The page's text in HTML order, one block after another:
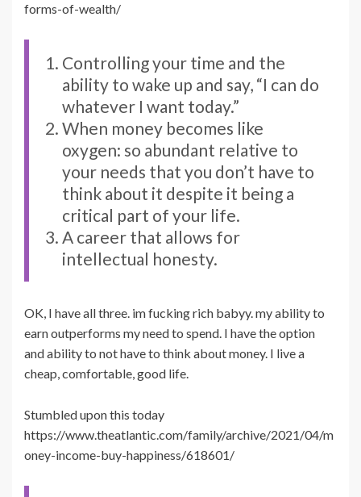
forms-of-wealth/
Controlling your time and the
ability to wake up and say, “I can do
whatever I want today.”
When money becomes like
oxygen: so abundant relative to
your needs that you don’t have to
think about it despite it being a
critical part of your life.
A career that allows for
intellectual honesty.
OK, I have all three. im fucking rich babyy. my ability to
earn outperforms my need to spend. I have the option
and ability to not have to think about money. I live a
cheap, comfortable, good life.
Stumbled upon this today
https://www.theatlantic.com/family/archive/2021/04/m
oney-income-buy-happiness/618601/